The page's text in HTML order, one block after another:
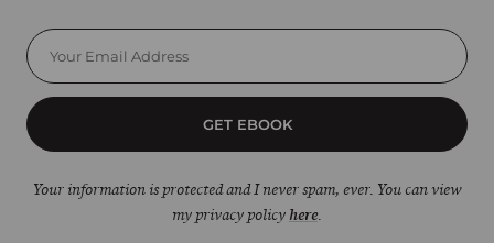
GET EBOOK
Your information is protected and I never spam, ever. You can view
my privacy policy here.